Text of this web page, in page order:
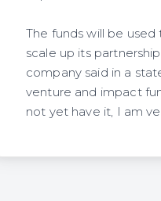
The funds will be
scale up its
company said in a
venture and impact
not yet have it, I am